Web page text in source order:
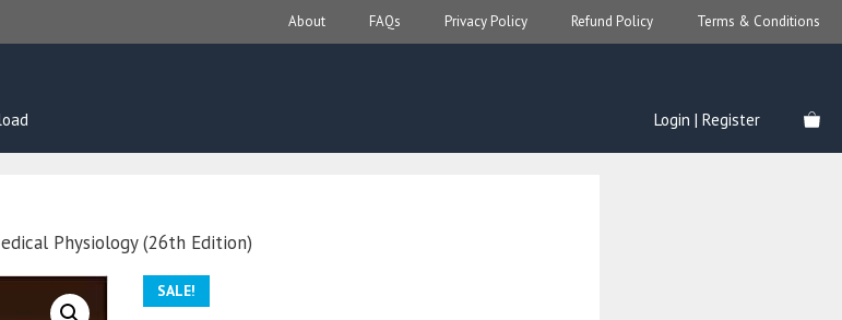
About FAQs Privacy Policy Refund Policy Terms & Conditions
Login | Register
Physiology (26th Edition)
SALE!